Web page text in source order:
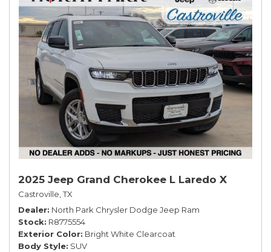
2025 Jeep Grand Cherokee L Laredo X
Castroville, TX
Dealer North Park Chrysler Dodge Jeep Ram
Stock R8775554
Exterior Color Bright White Clearcoat
Body Style SUV